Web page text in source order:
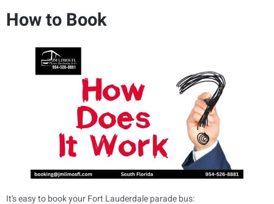
How to Book
It’s easy to book your Fort Lauderdale parade bus: